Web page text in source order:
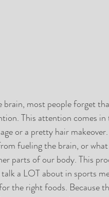
most people forget
This attention comes
or a pretty hair
fueling the brain, or
parts of our body. This
a LOT about in sports
the right foods. Because